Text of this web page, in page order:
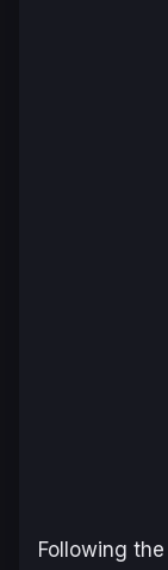
Following